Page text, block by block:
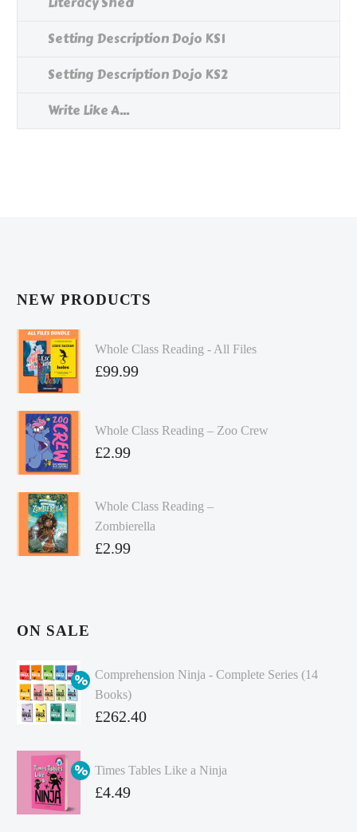
Setting Description Dojo KS1
Setting Description Dojo KS2
Write Like A...
NEW PRODUCTS
Whole Class Reading - All Files
£99.99
Whole Class Reading – Zoo Crew
£2.99
Whole Class Reading –
Zombierella
£2.99
ON SALE
Comprehension Ninja - Complete Series (14
Books)
Original
was:
£349.86.
£262.40
price
is:
Times Tables Like a Ninja
Original
£4.49